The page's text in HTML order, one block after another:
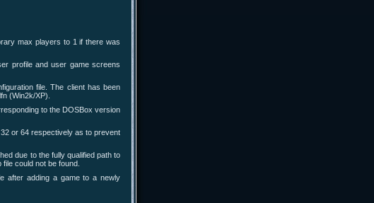
max players to 1 if there was
profile and user game screens
file. The client has been
(Win2k/XP).
to the DOSBox version
or 64 respectively as to prevent
due to the fully qualified path to
could not be found.
after adding a game to a newly